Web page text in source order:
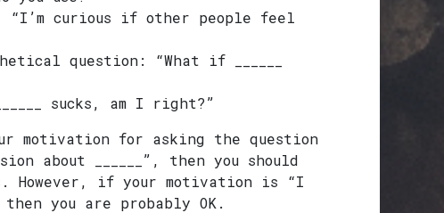
curious if other people feel
question: “What if ______
sucks, am I right?”
motivation for asking the question
about ______”, then you should
However, if your motivation is “I
you are probably OK.